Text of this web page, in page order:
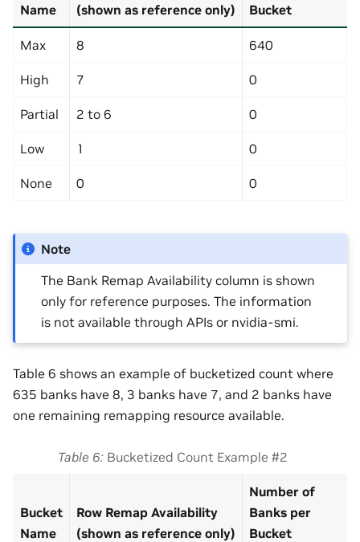
Name
(shown as reference only)
Bucket
Max 8 640
High 7 0
Partial 2 to 6 0
Low 1 0
None 0 0
Note
The Bank Remap Availability column is shown
only for reference purposes. The information
is not available through APIs or nvidia-smi.
Table 6 shows an example of bucketized count where
635 banks have 8, 3 banks have 7, and 2 banks have
one remaining remapping resource available.
Table 6 Bucketized Count Example #2
Bucket
Name
Row Remap Availability
(shown as reference only)
Number of
Banks per
Bucket